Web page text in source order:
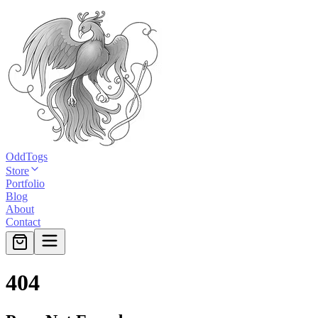
OddTogs
Store
Portfolio
Blog
About
Contact
404